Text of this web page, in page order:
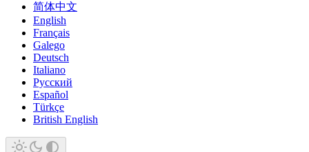
简体中文
English
Français
Galego
Deutsch
Italiano
Русский
Español
Türkçe
British English